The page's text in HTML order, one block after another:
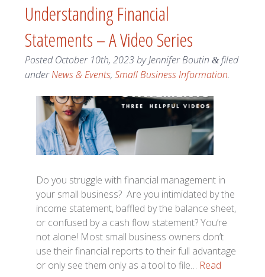
Understanding Financial
Statements – A Video Series
PostedOctober 10th, 2023byJennifer Boutin &filed
underNews & Events, Small Business Information.
Do you struggle with financial management in
your small business? Are you intimidated by the
income statement, baffled by the balance sheet,
or confused by a cash flow statement? You’re
not alone! Most small business owners don’t
use their financial reports to their full advantage
or only see them only as a tool to file… Read